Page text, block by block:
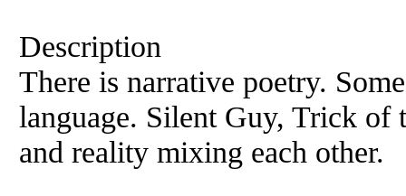
Description
There is narrative poetry.
language. Silent Guy, Trick of
and reality mixing each other.